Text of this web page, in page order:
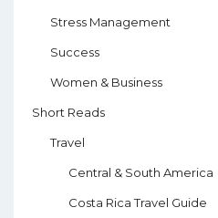
Stress Management
Success
Women & Business
Short Reads
Travel
Central & South America
Costa Rica Travel Guide